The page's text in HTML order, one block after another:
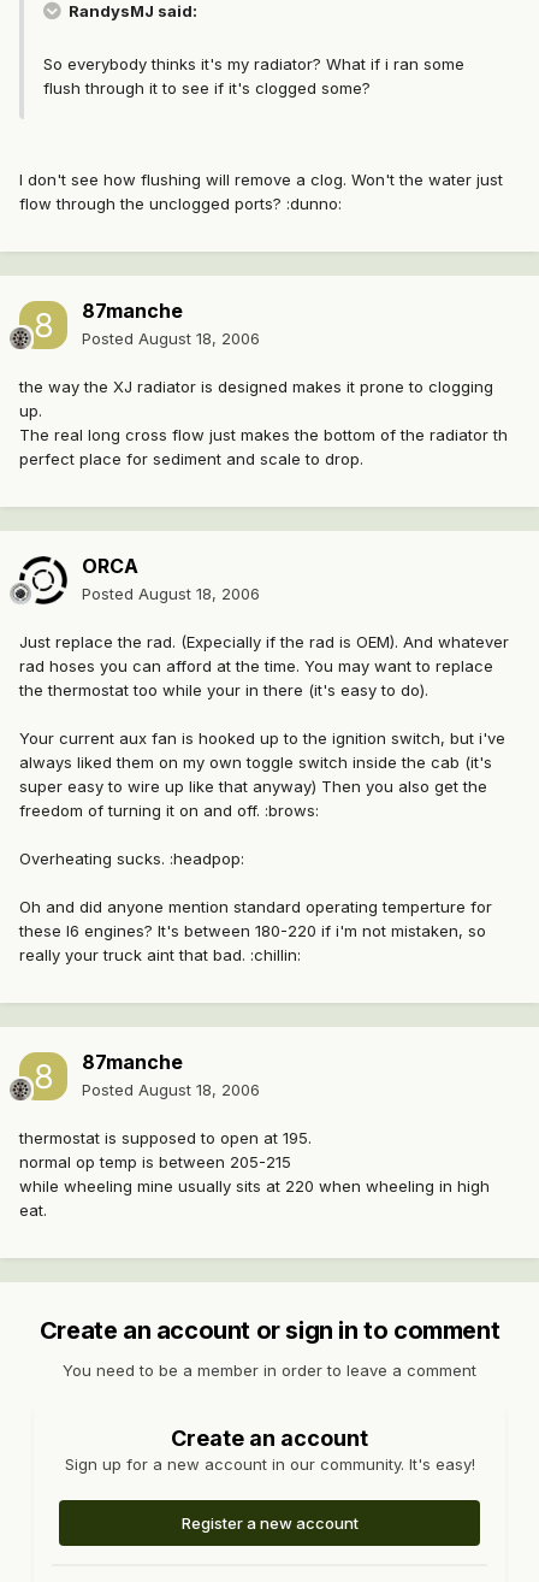
RandysMJ said:
So everybody thinks it's my radiator? What if i ran some
flush through it to see if it's clogged some?
I don't see how flushing will remove a clog. Won't the water just
flow through the unclogged ports? :dunno:
87manche
Posted August 18, 2006
the way the XJ radiator is designed makes it prone to clogging
up.
The real long cross flow just makes the bottom of the radiator th
perfect place for sediment and scale to drop.
ORCA
Posted August 18, 2006
Just replace the rad. (Expecially if the rad is OEM). And whatever
rad hoses you can afford at the time. You may want to replace
the thermostat too while your in there (it's easy to do).
Your current aux fan is hooked up to the ignition switch, but i've
always liked them on my own toggle switch inside the cab (it's
super easy to wire up like that anyway) Then you also get the
freedom of turning it on and off. :brows:
Overheating sucks. :headpop:
Oh and did anyone mention standard operating temperture for
these I6 engines? It's between 180-220 if i'm not mistaken, so
really your truck aint that bad. :chillin:
87manche
Posted August 18, 2006
thermostat is supposed to open at 195.
normal op temp is between 205-215
while wheeling mine usually sits at 220 when wheeling in high
eat.
Create an account or sign in to comment
You need to be a member in order to leave a comment
Create an account
Sign up for a new account in our community. It's easy!
Register a new account